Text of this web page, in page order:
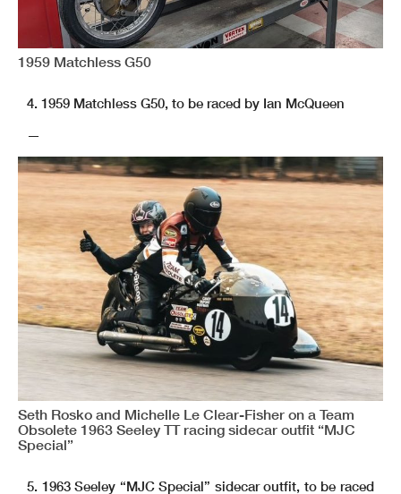
1959 Matchless G50
4. 1959 Matchless G50, to be raced by Ian McQueen
—
Seth Rosko and Michelle Le Clear-Fisher on a Team
Obsolete 1963 Seeley TT racing sidecar outfit “MJC
Special”
5. 1963 Seeley “MJC Special” sidecar outfit, to be raced